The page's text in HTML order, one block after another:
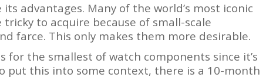
advantages. Many of the world’s most iconic
to acquire because of small-scale
farce. This only makes them more desirable.
for the smallest of watch components since it’s
put this into some context, there is a 10-month